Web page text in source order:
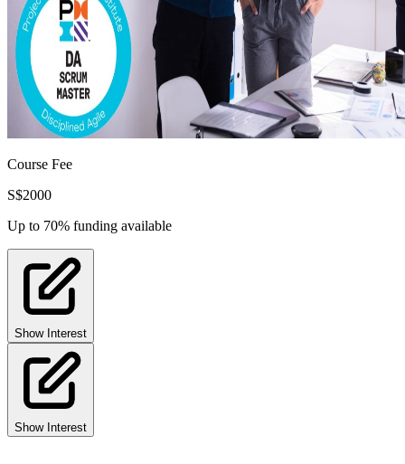
Course Fee
S$2000
Up to 70% funding available
Show Interest
Show Interest